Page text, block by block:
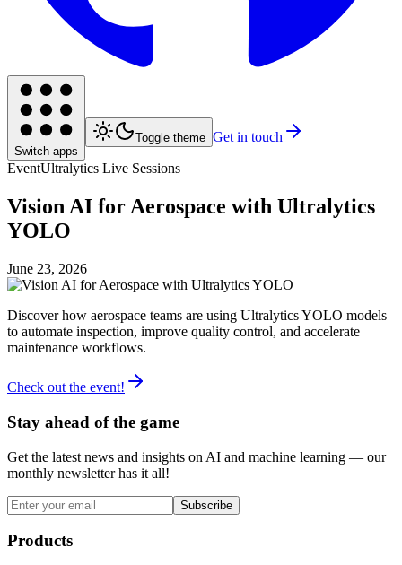
Switch apps
Toggle theme Get in touch
EventUltralytics Live Sessions
Vision AI for Aerospace with Ultralytics
YOLO
June 23, 2026
Discover how aerospace teams are using Ultralytics YOLO models
to automate inspection, improve quality control, and accelerate
maintenance workflows.
Check out the event!
Stay ahead of the game
Get the latest news and insights on AI and machine learning — our
monthly newsletter has it all!
Subscribe
Products